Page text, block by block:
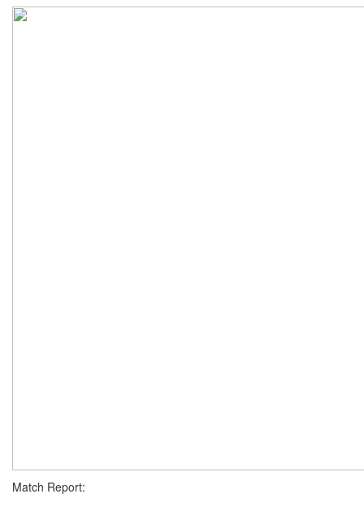
Match Report: